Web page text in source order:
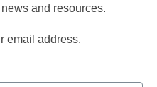
and resources.
email address.